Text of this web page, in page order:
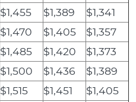
$1,455 $1,389
$1,341
$1,470 $1,405
$1,357
$1,485 $1,420
$1,373
$1,500 $1,436
$1,389
$1,515 $1,451
$1,405